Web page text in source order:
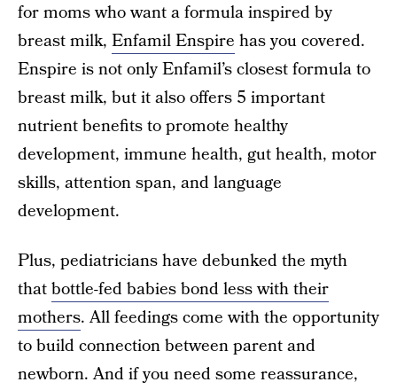
for moms who want a formula inspired by
breast milk, Enfamil Enspire has you covered.
Enspire is not only Enfamil’s closest formula to
breast milk, but it also offers 5 important
nutrient benefits to promote healthy
development, immune health, gut health, motor
skills, attention span, and language
development.
Plus, pediatricians have debunked the myth
thatbottle-fed babies bond less with their
mothers. All feedings come with the opportunity
to build connection between parent and
newborn. And if you need some reassurance,